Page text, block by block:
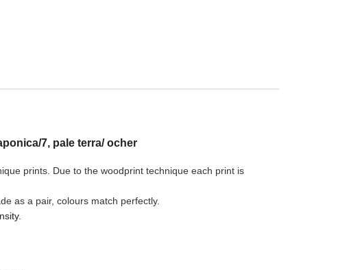
7, pale terra/ ocher
prints. Due to the woodprint technique each print is
as a pair, colours match perfectly.